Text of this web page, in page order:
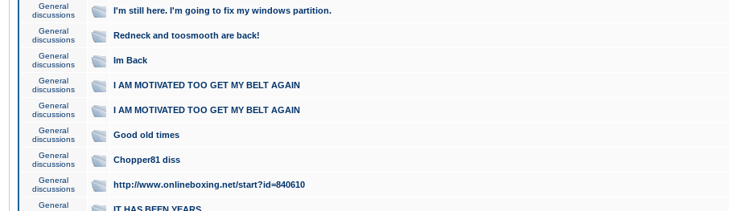
General
discussions
I'm still here. I'm going to fix my windows partition.
General
discussions
Redneck and toosmooth are back!
General
discussions
Im Back
General
discussions
I AM MOTIVATED TOO GET MY BELT AGAIN
General
discussions
I AM MOTIVATED TOO GET MY BELT AGAIN
General
discussions
Good old times
General
discussions
Chopper81 diss
General
discussions
http://www.onlineboxing.net/start?id=840610
General